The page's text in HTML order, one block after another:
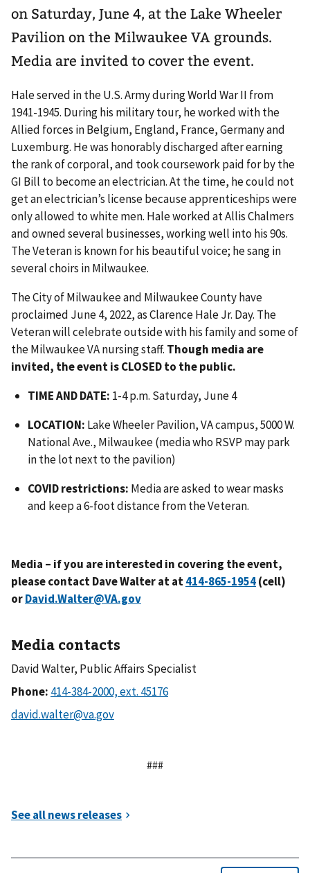
on Saturday, June 4, at the Lake Wheeler
Pavilion on the Milwaukee VA grounds.
Media are invited to cover the event.
Hale served in the U.S. Army during World War II from
1941-1945. During his military tour, he worked with the
Allied forces in Belgium, England, France, Germany and
Luxemburg. He was honorably discharged after earning
the rank of corporal, and took coursework paid for by the
GI Bill to become an electrician. At the time, he could not
get an electrician’s license because apprenticeships were
only allowed to white men. Hale worked at Allis Chalmers
and owned several businesses, working well into his 90s.
The Veteran is known for his beautiful voice; he sang in
several choirs in Milwaukee.
The City of Milwaukee and Milwaukee County have
proclaimed June 4, 2022, as Clarence Hale Jr. Day. The
Veteran will celebrate outside with his family and some of
the Milwaukee VA nursing staff. Though media are
invited, the event is CLOSED to the public.
TIME AND DATE: 1-4 p.m. Saturday, June 4
LOCATION: Lake Wheeler Pavilion, VA campus, 5000 W.
National Ave., Milwaukee (media who RSVP may park
in the lot next to the pavilion)
COVID restrictions: Media are asked to wear masks
and keep a 6-foot distance from the Veteran.
Media – if you are interested in covering the event,
please contact Dave Walter at at
(cell)
orDavid.Walter@VA.gov
Media contacts
David Walter, Public Affairs Specialist
Phone:
###